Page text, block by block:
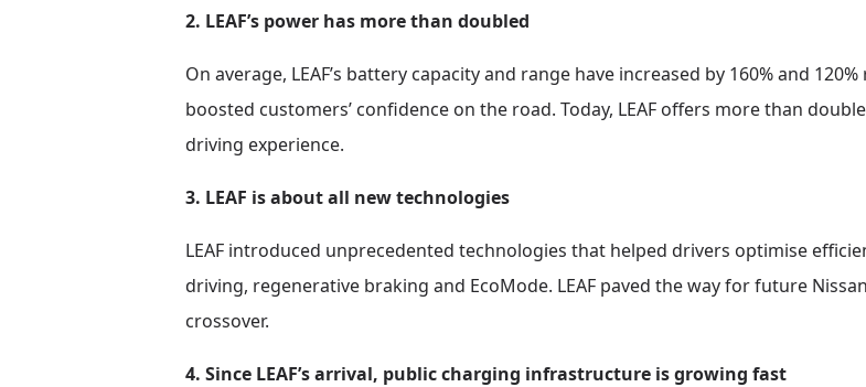
2. LEAF’s power has more than doubled
On average, LEAF’s battery capacity and range have increased by 160% and
boosted customers’ confidence on the road. Today, LEAF offers more than
driving experience.
3. LEAF is about all new technologies
LEAF introduced unprecedented technologies that helped drivers optimise
driving, regenerative braking and EcoMode. LEAF paved the way for future
crossover.
4. Since LEAF’s arrival, public charging infrastructure is growing fast